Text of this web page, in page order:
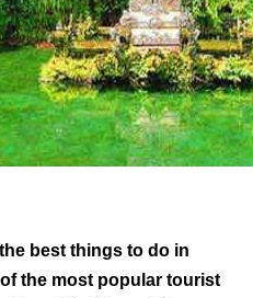
best things to do in
the most popular tourist